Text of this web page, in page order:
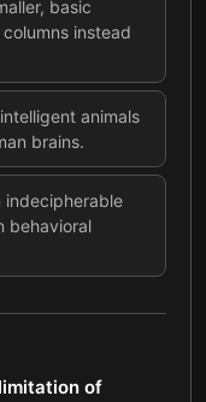
basic
instead
animals
brains.
indecipherable
behavioral
of